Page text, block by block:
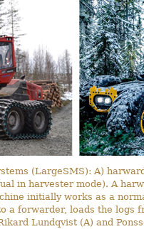
(LargeSMS): A)
in harvester mode). A
initially works as a
a forwarder, loads the logs
Lundqvist (A) and